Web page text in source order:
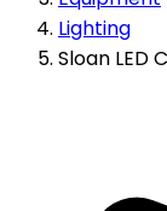
Lighting
Sloan LED